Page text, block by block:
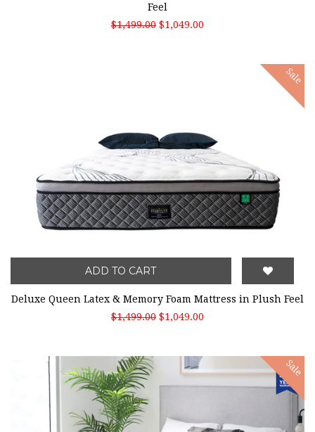
Feel
$1,499.00 $1,049.00
Sale
ADD TO CART
Deluxe Queen Latex & Memory Foam Mattress in Plush Feel
$1,499.00 $1,049.00
Sale